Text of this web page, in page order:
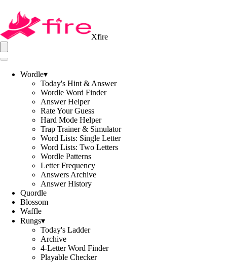
Xfire
Wordle▾
Today's Hint & Answer
Wordle Word Finder
Answer Helper
Rate Your Guess
Hard Mode Helper
Trap Trainer & Simulator
Word Lists: Single Letter
Word Lists: Two Letters
Wordle Patterns
Letter Frequency
Answers Archive
Answer History
Quordle
Blossom
Waffle
Rungs▾
Today's Ladder
Archive
4-Letter Word Finder
Playable Checker